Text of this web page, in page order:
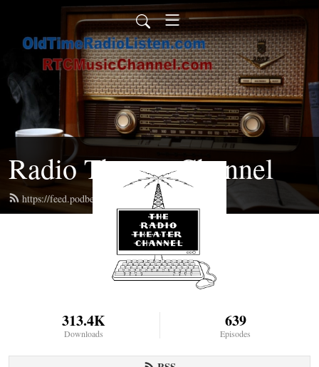
Radio Theater Channel
https://feed.podbean.com/ren/feed.xml
313.4K
Downloads
639
Episodes